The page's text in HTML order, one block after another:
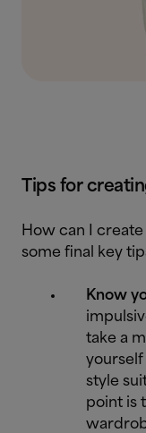
Tips for
How can I
some final key
Know
take a
style
point is